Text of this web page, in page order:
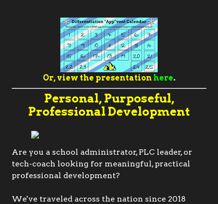
Or, view the presentation here.
Personal, Purposeful,
Professional Development
Are you a school administrator, PLC leader, or
tech-coach looking for meaningful, practical
professional development?
We've traveled across the nation since 2018